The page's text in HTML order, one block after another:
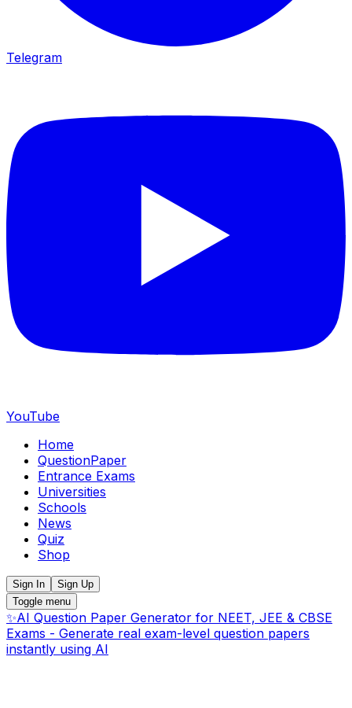
Telegram
YouTube
Home
QuestionPaper
Entrance Exams
Universities
Schools
News
Quiz
Shop
Sign In
Sign Up
Toggle menu
✨AI Question Paper Generator for NEET, JEE & CBSE
Exams - Generate real exam-level question papers
instantly using AI